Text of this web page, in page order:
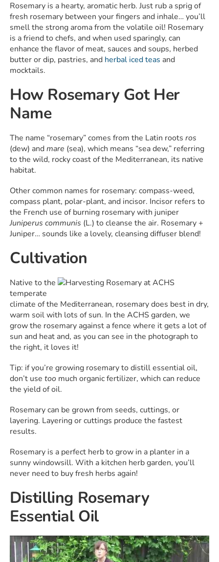
Rosemary is a hearty, aromatic herb. Just rub a sprig of
fresh rosemary between your fingers and inhale… you’ll
smell the strong aroma from the volatile oil! Rosemary
is a friend to chefs, and when used sparingly, can
enhance the flavor of meat, sauces and soups, herbed
butter or dip, pastries, and herbal iced teas and
mocktails.
How Rosemary Got Her
Name
The name “rosemary” comes from the Latin roots ros
(dew) andmare (sea), which means “sea dew,” referring
to the wild, rocky coast of the Mediterranean, its native
habitat.
Other common names for rosemary: compass-weed,
compass plant, polar-plant, and incisor. Incisor refers to
the French use of burning rosemary with juniper
Juniperus communis (L.) to cleanse the air. Rosemary +
Juniper… sounds like a lovely, cleansing diffuser blend!
Cultivation
Native to the
temperate
climate of the Mediterranean, rosemary does best in dry,
warm soil with lots of sun. In the ACHS garden, we
grow the rosemary against a fence where it gets a lot of
sun and heat and, as you can see in the photograph to
the right, it loves it!
Tip: if you’re growing rosemary to distill essential oil,
don’t use too much organic fertilizer, which can reduce
the yield of oil.
Rosemary can be grown from seeds, cuttings, or
layering. Layering or cuttings produce the fastest
results.
Rosemary is a perfect herb to grow in a planter in a
sunny windowsill. With a kitchen herb garden, you’ll
never need to buy fresh herbs again!
Distilling Rosemary
Essential Oil